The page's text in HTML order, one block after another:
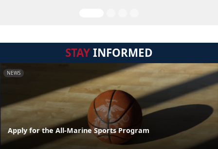
STAYINFORMED
NEWS
Apply for the All-Marine Sports Program